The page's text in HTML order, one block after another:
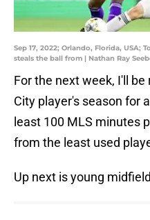
Sep 17, 2022; Orlando, Florida, USA;
steals the ball from | Nathan Ray
For the next week, I'll
City player's season for
least 100 MLS minutes
from the least used
Up next is young